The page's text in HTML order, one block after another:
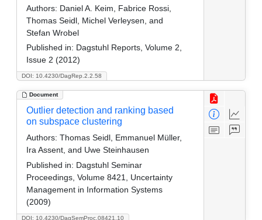
DOI: 10.4230/DagRep.2.2.58
Authors: Daniel A. Keim, Fabrice Rossi,
Thomas Seidl, Michel Verleysen, and
Stefan Wrobel
Published in: Dagstuhl Reports, Volume 2,
Issue 2 (2012)
Document
DOI: 10.4230/DagSemProc.08421.10
Outlier detection and ranking based
on subspace clustering
Authors: Thomas Seidl, Emmanuel Müller,
Ira Assent, and Uwe Steinhausen
Published in: Dagstuhl Seminar
Proceedings, Volume 8421, Uncertainty
Management in Information Systems
(2009)